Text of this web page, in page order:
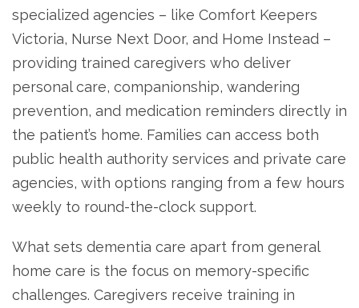
specialized agencies – like Comfort Keepers
Victoria, Nurse Next Door, and Home Instead –
providing trained caregivers who deliver
personal care, companionship, wandering
prevention, and medication reminders directly in
the patient’s home. Families can access both
public health authority services and private care
agencies, with options ranging from a few hours
weekly to round-the-clock support.
What sets dementia care apart from general
home care is the focus on memory-specific
challenges. Caregivers receive training in